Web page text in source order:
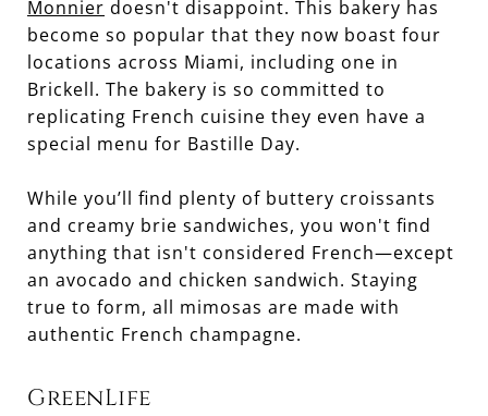
Monnier doesn't disappoint. This bakery has
become so popular that they now boast four
locations across Miami, including one in
Brickell. The bakery is so committed to
replicating French cuisine they even have a
special menu for Bastille Day.
While you’ll find plenty of buttery croissants
and creamy brie sandwiches, you won't find
anything that isn't considered French—except
an avocado and chicken sandwich. Staying
true to form, all mimosas are made with
authentic French champagne.
GreenLife